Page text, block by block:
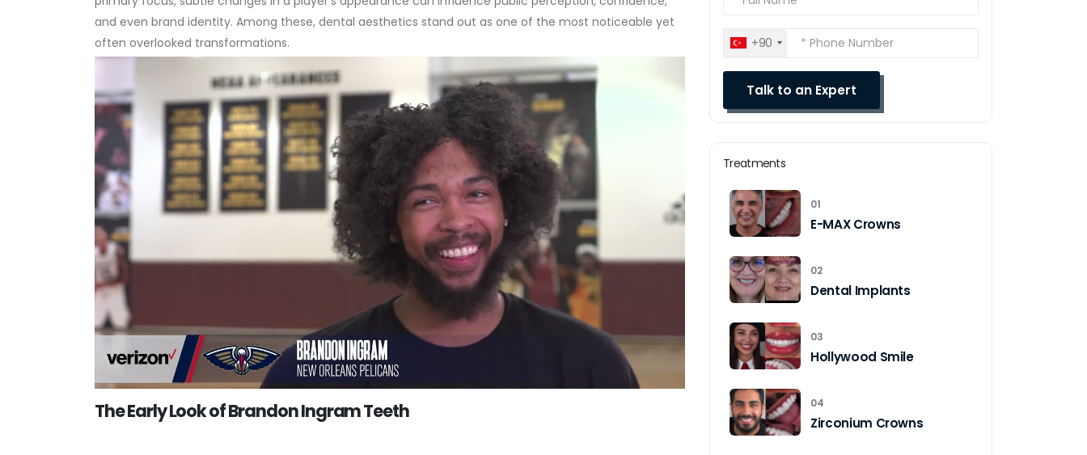
and even brand identity. Among these, dental aesthetics stand out as one of the most noticeable yet
often overlooked transformations.
The Early Look of Brandon Ingram Teeth
+90
Treatments
01
E-MAX Crowns
02
Dental Implants
03
Hollywood Smile
04
Zirconium Crowns